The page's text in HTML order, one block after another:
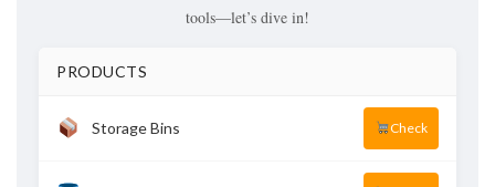
tools—let’s dive in!
PRODUCTS
Storage Bins Check